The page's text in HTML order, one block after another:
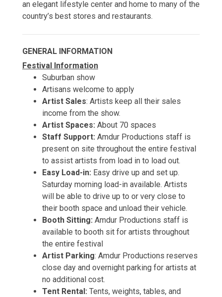
an elegant lifestyle center and home to many of the
country’s best stores and restaurants.
GENERAL INFORMATION
Festival Information
Suburban show
Artisans welcome to apply
Artist Sales: Artists keep all their sales
income from the show.
Artist Spaces: About 70 spaces
Staff Support: Amdur Productions staff is
present on site throughout the entire festival
to assist artists from load in to load out.
Easy Load-in: Easy drive up and set up.
Saturday morning load-in available. Artists
will be able to drive up to or very close to
their booth space and unload their vehicle.
Booth Sitting: Amdur Productions staff is
available to booth sit for artists throughout
the entire festival
Artist Parking: Amdur Productions reserves
close day and overnight parking for artists at
no additional cost.
Tent Rental: Tents, weights, tables, and